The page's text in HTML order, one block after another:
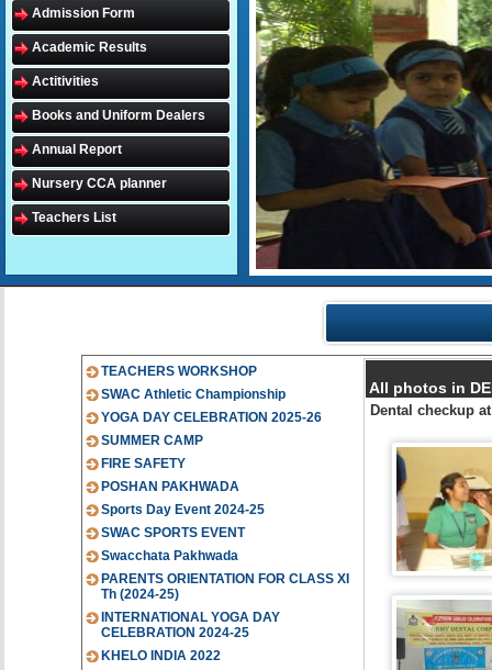
Admission Form
Academic Results
Actitivities
Books and Uniform Dealers
Annual Report
Nursery CCA planner
Teachers List
TEACHERS WORKSHOP
SWAC Athletic Championship
YOGA DAY CELEBRATION 2025-26
SUMMER CAMP
FIRE SAFETY
POSHAN PAKHWADA
Sports Day Event 2024-25
SWAC SPORTS EVENT
Swacchata Pakhwada
PARENTS ORIENTATION FOR CLASS XI
Th (2024-25)
INTERNATIONAL YOGA DAY
CELEBRATION 2024-25
KHELO INDIA 2022
All photos in
Dental checkup